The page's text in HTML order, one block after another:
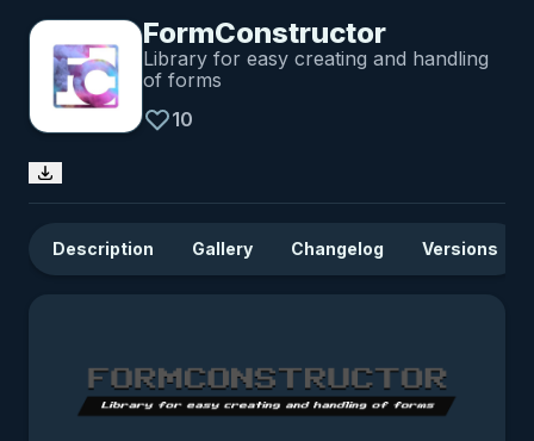
FormConstructor
Library for easy creating and handling
of forms
10
Description Gallery Changelog Versions